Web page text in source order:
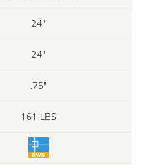
24"
24"
.75"
161 LBS